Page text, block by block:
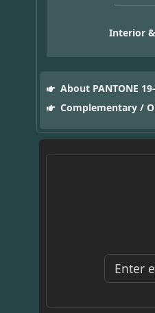
Interior
About PANTONE
Complementary /